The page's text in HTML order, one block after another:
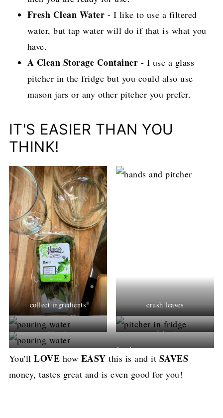
Fresh Clean Water - I like to use a filtered
water, but tap water will do if that is what you
have.
A Clean Storage Container - I use a glass
pitcher in the fridge but you could also use
mason jars or any other pitcher you prefer.
IT'S EASIER THAN YOU
THINK!
collect ingredients crush leaves
add water
refrierate
pour a glass!
You'llLOVE how EASYthis is and it SAVES
money, tastes great and is even good for you!